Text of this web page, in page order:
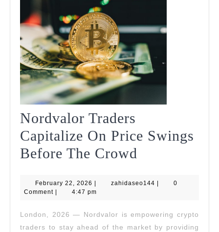
Nordvalor Traders
Capitalize On Price Swings
Before The Crowd
Capitalize
Price
February 22, 2026 February
22,
zahidaseo144 zahidaseo144
0
Comment
4:47 pm
London, 2026 — Nordvalor is empowering crypto
traders to stay ahead of the market by providing